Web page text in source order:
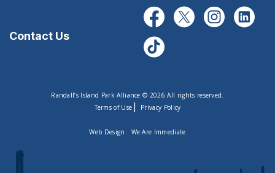
Contact Us
Randall’s Island Park Alliance © 2026 All rights reserved.
Terms of Use | Privacy Policy
Web Design: We Are Immediate